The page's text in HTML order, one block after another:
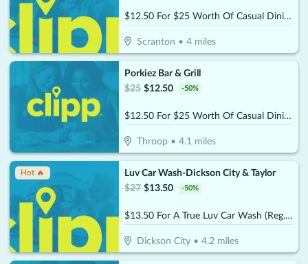
$12.50 For $25 Worth Of Casual Dining
Scranton •4 miles
Porkiez Bar & Grill
$25 $12.50 -50%
$12.50 For $25 Worth Of Casual Dining
Throop •4.1 miles
Hot 🔥
Luv Car Wash-Dickson City & Taylor
$27 $13.50 -50%
$13.50 For A True Luv Car Wash (Reg. $27)
Dickson City •4.2 miles